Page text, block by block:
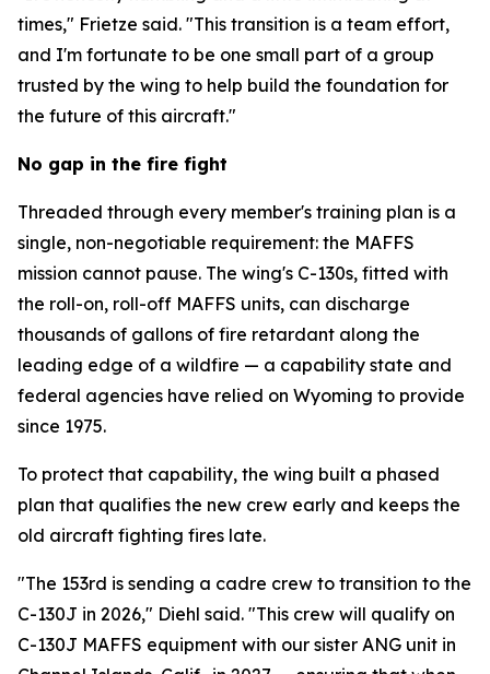
times," Frietze said. "This transition is a team effort,
and I'm fortunate to be one small part of a group
trusted by the wing to help build the foundation for
the future of this aircraft."
No gap in the fire fight
Threaded through every member's training plan is a
single, non-negotiable requirement: the MAFFS
mission cannot pause. The wing's C-130s, fitted with
the roll-on, roll-off MAFFS units, can discharge
thousands of gallons of fire retardant along the
leading edge of a wildfire — a capability state and
federal agencies have relied on Wyoming to provide
since 1975.
To protect that capability, the wing built a phased
plan that qualifies the new crew early and keeps the
old aircraft fighting fires late.
"The 153rd is sending a cadre crew to transition to the
C-130J in 2026," Diehl said. "This crew will qualify on
C-130J MAFFS equipment with our sister ANG unit in